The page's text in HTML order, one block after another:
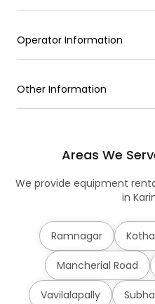
Operator Information
Other Information
Areas We
We provide equipment
in
Ramnagar
Mancherial Road
Vavilalapally